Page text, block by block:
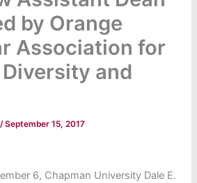
by Orange
Association for
and
/September 15, 2017
6, Chapman University Dale E.